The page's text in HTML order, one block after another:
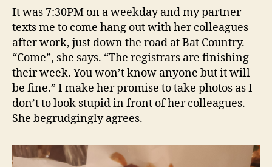
d
s
–
NSW
Bar/
Review
It was 7:30PM on a weekday and my partner
texts me to come hang out with her colleagues
after work, just down the road at Bat Country.
“Come”, she says. “The registrars are finishing
their week. You won’t know anyone but it will
be fine.” I make her promise to take photos as I
don’t to look stupid in front of her colleagues.
She begrudgingly agrees.